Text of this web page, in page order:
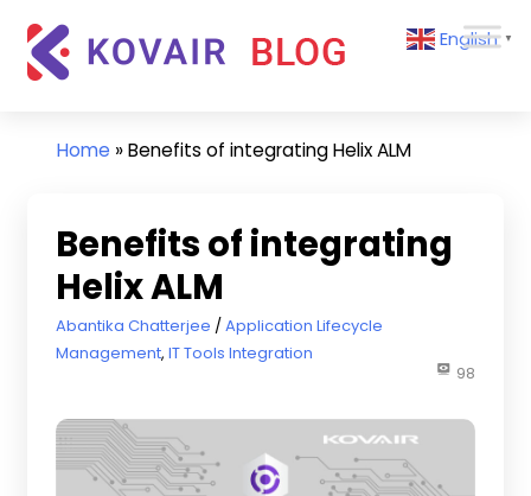
content
Kovair
Updates
English ▼
Home »Benefits of integrating Helix ALM
Benefits of integrating
Helix ALM
July 24, 2018
Abantika Chatterjee
Application Lifecycle
Management,IT Tools Integration
98